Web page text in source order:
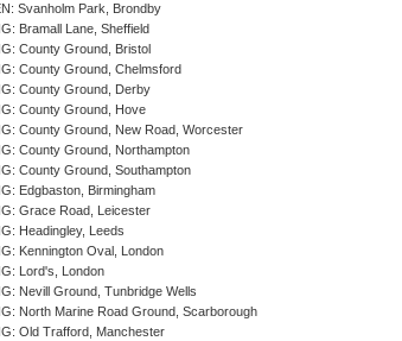
Svanholm Park, Brondby
Bramall Lane, Sheffield
County Ground, Bristol
County Ground, Chelmsford
County Ground, Derby
County Ground, Hove
County Ground, New Road, Worcester
County Ground, Northampton
County Ground, Southampton
Edgbaston, Birmingham
Grace Road, Leicester
Headingley, Leeds
Kennington Oval, London
Lord's, London
Nevill Ground, Tunbridge Wells
North Marine Road Ground, Scarborough
Old Trafford, Manchester